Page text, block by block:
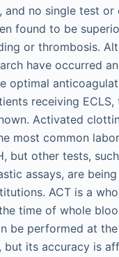
and no single test or
found to be
or thrombosis.
have occurred
optimal
receiving ECLS,
Activated
most common
but other tests,
assays, are
ACT is a
time of whole
be performed at
but its accuracy is